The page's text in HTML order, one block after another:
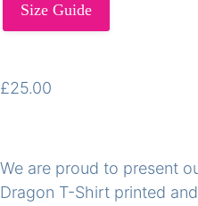
Size Guide
£25.00
We are proud to present
Dragon T-Shirt printed